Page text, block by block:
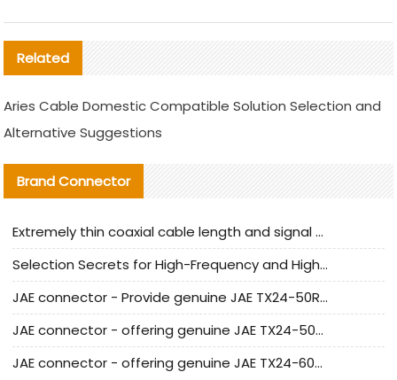
Related
Aries Cable Domestic Compatible Solution Selection and
Alternative Suggestions
Brand Connector
Extremely thin coaxial cable length and signal attenuation full analysis
Selection Secrets for High-Frequency and High-Speed Equipment Cables: Why Extremely Fine Coaxial Cables Are Absolutely Necessary
JAE connector - Provide genuine JAE TX24-50R-6ST-H1E connector | Replacement parts
JAE connector - offering genuine JAE TX24-50R-12ST-H1E connector and alternatives
JAE connector - offering genuine JAE TX24-60R-6ST-N1E connector and alternative products